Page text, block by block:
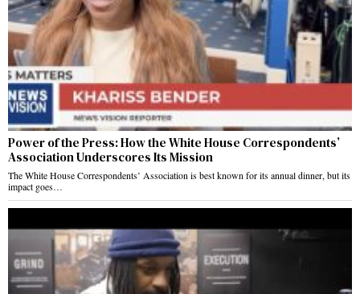
Power of the Press: How the White House Correspondents’
Association Underscores Its Mission
The White House Correspondents’ Association is best known for its annual dinner, but its
impact goes…